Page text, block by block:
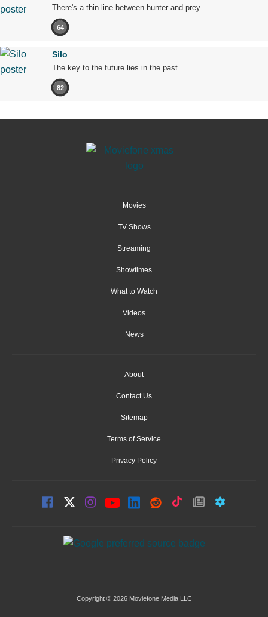
There's a thin line between hunter and prey.
64
Silo
The key to the future lies in the past.
82
Movies
TV Shows
Streaming
Showtimes
What to Watch
Videos
News
About
Contact Us
Sitemap
Terms of Service
Privacy Policy
Copyright © 2026 Moviefone Media LLC